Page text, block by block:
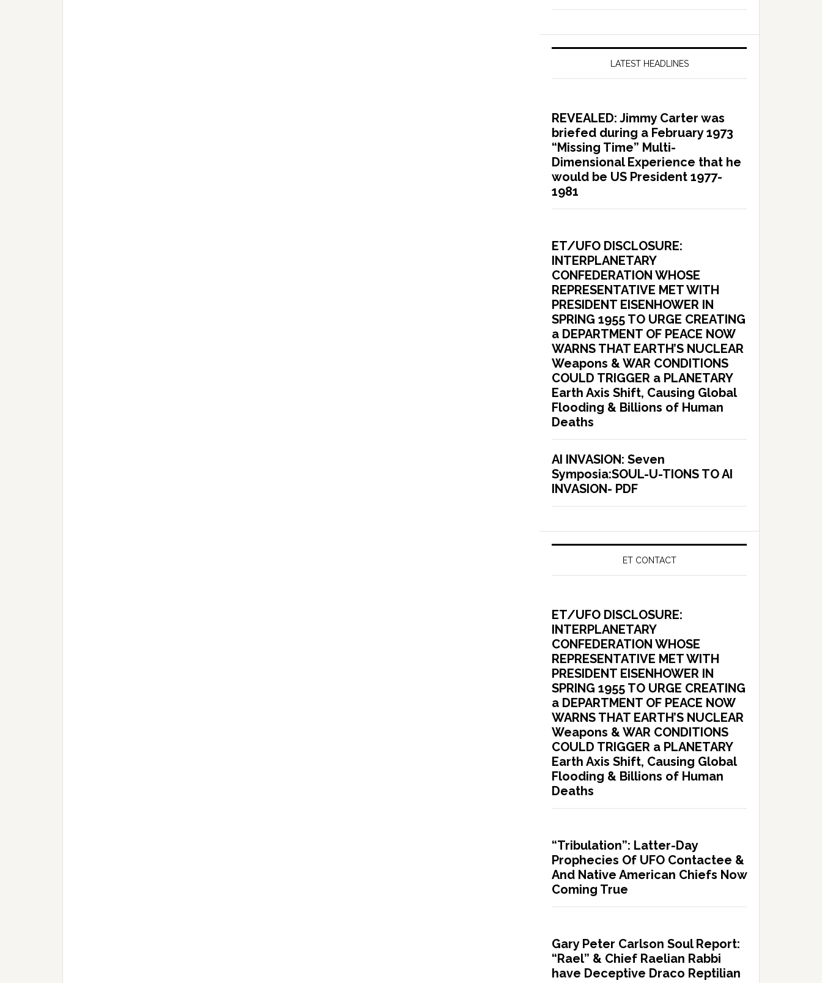
LATEST HEADLINES
REVEALED: Jimmy Carter was
briefed during a February 1973
“Missing Time” Multi-
Dimensional Experience that he
would be US President 1977-
1981
ET/UFO DISCLOSURE:
INTERPLANETARY
CONFEDERATION WHOSE
REPRESENTATIVE MET WITH
PRESIDENT EISENHOWER IN
SPRING 1955 TO URGE CREATING
a DEPARTMENT OF PEACE NOW
WARNS THAT EARTH’S NUCLEAR
Weapons & WAR CONDITIONS
COULD TRIGGER a PLANETARY
Earth Axis Shift, Causing Global
Flooding & Billions of Human
Deaths
AI INVASION: Seven
Symposia:SOUL-U-TIONS TO AI
INVASION- PDF
ET CONTACT
ET/UFO DISCLOSURE:
INTERPLANETARY
CONFEDERATION WHOSE
REPRESENTATIVE MET WITH
PRESIDENT EISENHOWER IN
SPRING 1955 TO URGE CREATING
a DEPARTMENT OF PEACE NOW
WARNS THAT EARTH’S NUCLEAR
Weapons & WAR CONDITIONS
COULD TRIGGER a PLANETARY
Earth Axis Shift, Causing Global
Flooding & Billions of Human
Deaths
“Tribulation”: Latter-Day
Prophecies Of UFO Contactee &
And Native American Chiefs Now
Coming True
Gary Peter Carlson Soul Report:
“Rael” & Chief Raelian Rabbi
have Deceptive Draco Reptilian